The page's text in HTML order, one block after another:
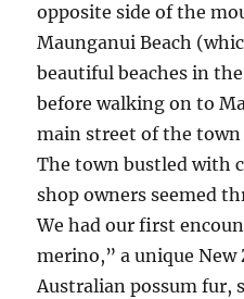
opposite side of the
Maunganui Beach
beautiful beaches in
before walking on to
main street of the
The town bustled with
shop owners seemed
We had our first
merino,” a unique
Australian possum fur,